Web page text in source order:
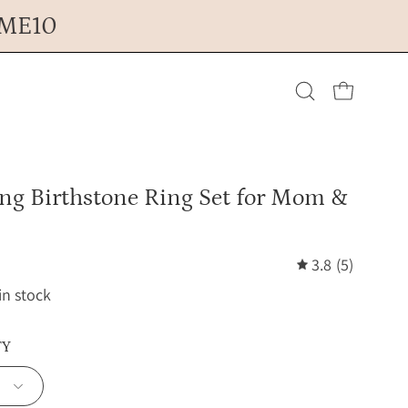
Open cart
Birthstone Ring Set for Mom &
3.8 (5)
stock